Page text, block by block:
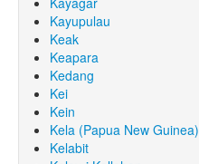
Kayupulau
Keak
Keapara
Kedang
Kei
Kein
Kela (Papua New Guinea)
Kelabit